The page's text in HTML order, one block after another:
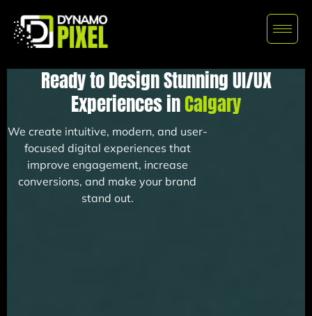
Ready to Design Stunning UI/UX
Experiences inCalgary
We create intuitive, modern, and user-
focused digital experiences that
improve engagement, increase
conversions, and make your brand
stand out.